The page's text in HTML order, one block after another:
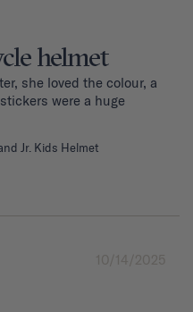
helmet
she loved the colour, a
were a huge
Jr. Kids Helmet
10/14/2025